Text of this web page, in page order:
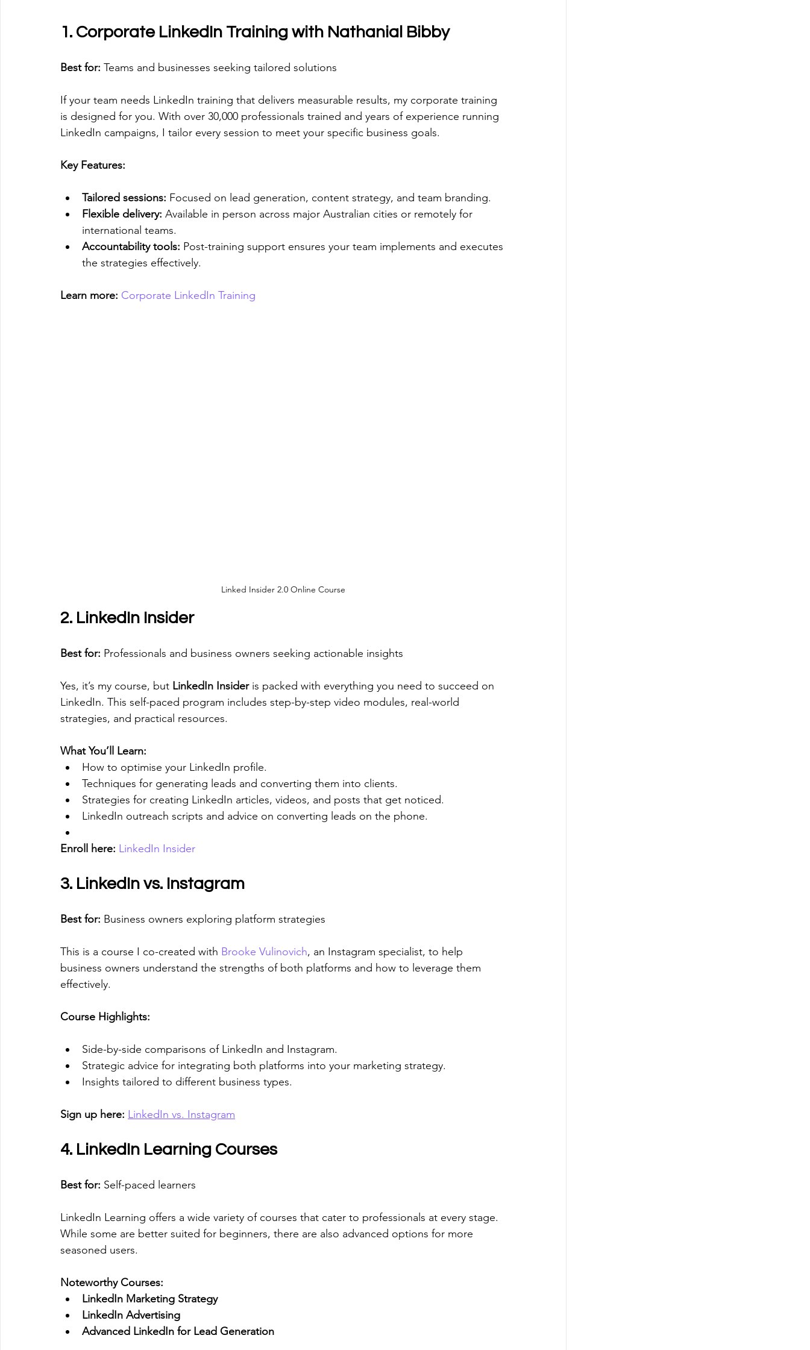
1. Corporate LinkedIn Training with Nathanial Bibby
Best for: Teams and businesses seeking tailored solutions
If your team needs LinkedIn training that delivers measurable results, my corporate training
is designed for you. With over 30,000 professionals trained and years of experience running
LinkedIn campaigns, I tailor every session to meet your specific business goals.
Key Features:
Tailored sessions: Focused on lead generation, content strategy, and team branding.
Flexible delivery: Available in person across major Australian cities or remotely for
international teams.
Accountability tools: Post-training support ensures your team implements and executes
the strategies effectively.
Learn more: Corporate LinkedIn Training
Linked Insider 2.0 Online Course
2. LinkedIn Insider
Best for: Professionals and business owners seeking actionable insights
Yes, it’s my course, but LinkedIn Insider is packed with everything you need to succeed on
LinkedIn. This self-paced program includes step-by-step video modules, real-world
strategies, and practical resources.
What You’ll Learn:
How to optimise your LinkedIn profile.
Techniques for generating leads and converting them into clients.
Strategies for creating LinkedIn articles, videos, and posts that get noticed.
LinkedIn outreach scripts and advice on converting leads on the phone.
Enroll here: LinkedIn Insider
3. LinkedIn vs. Instagram
Best for: Business owners exploring platform strategies
This is a course I co-created with Brooke Vulinovich, an Instagram specialist, to help
business owners understand the strengths of both platforms and how to leverage them
effectively.
Course Highlights:
Side-by-side comparisons of LinkedIn and Instagram.
Strategic advice for integrating both platforms into your marketing strategy.
Insights tailored to different business types.
Sign up here: LinkedIn vs. Instagram
4. LinkedIn Learning Courses
Best for: Self-paced learners
LinkedIn Learning offers a wide variety of courses that cater to professionals at every stage.
While some are better suited for beginners, there are also advanced options for more
seasoned users.
Noteworthy Courses:
LinkedIn Marketing Strategy
LinkedIn Advertising
Advanced LinkedIn for Lead Generation